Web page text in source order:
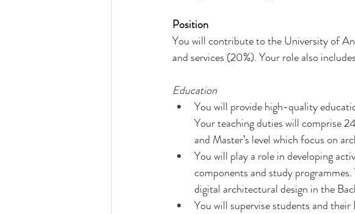
Position
You will contribute to the University of
and services (20%). Your role also
Education
You will provide high-quality
Your teaching duties will comprise
and Master’s level which focus on
You will play a role in developing
components and study
digital architectural design in the
You will supervise students and